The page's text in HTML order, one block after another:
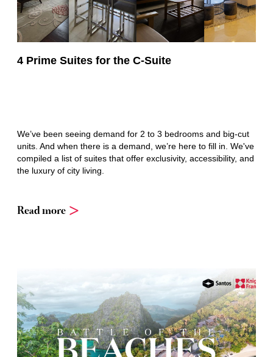
4 Prime Suites for the C-Suite
We’ve been seeing demand for 2 to 3 bedrooms and big-cut
units. And when there is a demand, we’re here to fill in. We've
compiled a list of suites that offer exclusivity, accessibility, and
the luxury of city living.
Read more